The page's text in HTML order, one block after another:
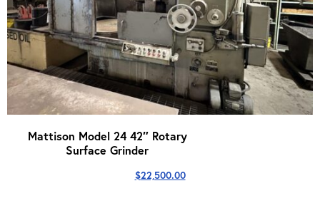
Mattison Model 24 42″ Rotary
Surface Grinder
$22,500.00